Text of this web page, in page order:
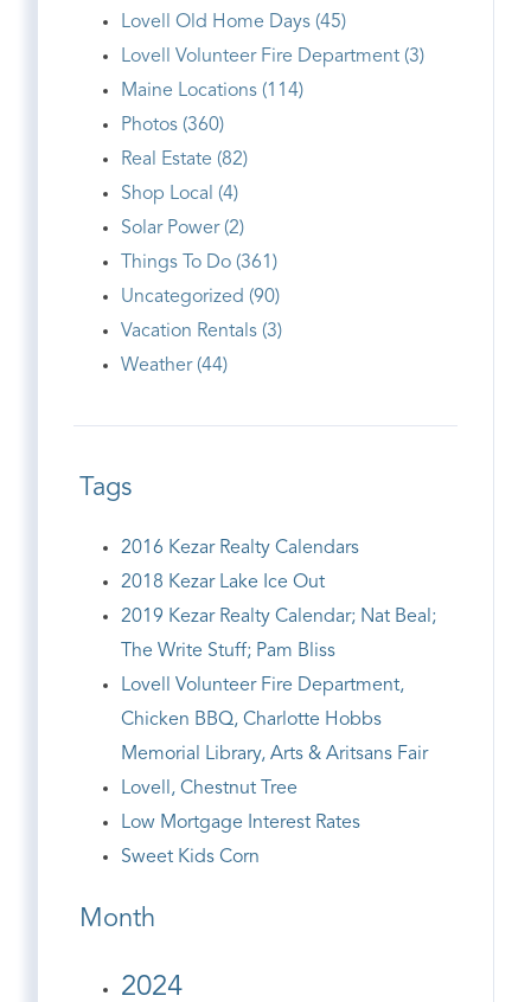
Lovell Old Home Days (45)
Lovell Volunteer Fire Department (3)
Maine Locations (114)
Photos (360)
Real Estate (82)
Shop Local (4)
Solar Power (2)
Things To Do (361)
Uncategorized (90)
Vacation Rentals (3)
Weather (44)
Tags
2016 Kezar Realty Calendars
2018 Kezar Lake Ice Out
2019 Kezar Realty Calendar; Nat Beal;
The Write Stuff; Pam Bliss
Lovell Volunteer Fire Department,
Chicken BBQ, Charlotte Hobbs
Memorial Library, Arts & Aritsans Fair
Lovell, Chestnut Tree
Low Mortgage Interest Rates
Sweet Kids Corn
Month
2024